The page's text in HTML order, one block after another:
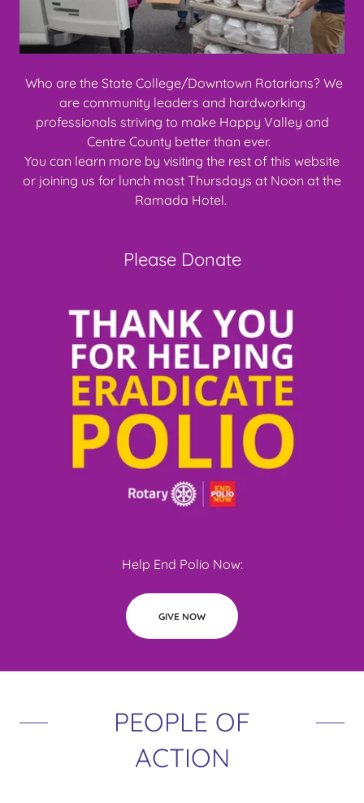
Who are the State College/Downtown Rotarians? We
are community leaders and hardworking
professionals striving to make Happy Valley and
Centre County better than ever.
You can learn more by visiting the rest of this website
or joining us for lunch most Thursdays at Noon at the
Ramada Hotel.
Please Donate
Help End Polio Now:
GIVE NOW
PEOPLE OF
ACTION